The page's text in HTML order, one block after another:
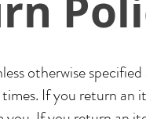
otherwise
If you return an